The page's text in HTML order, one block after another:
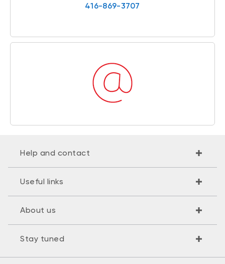
416-869-3707
Help and contact
Useful links
About us
Stay tuned